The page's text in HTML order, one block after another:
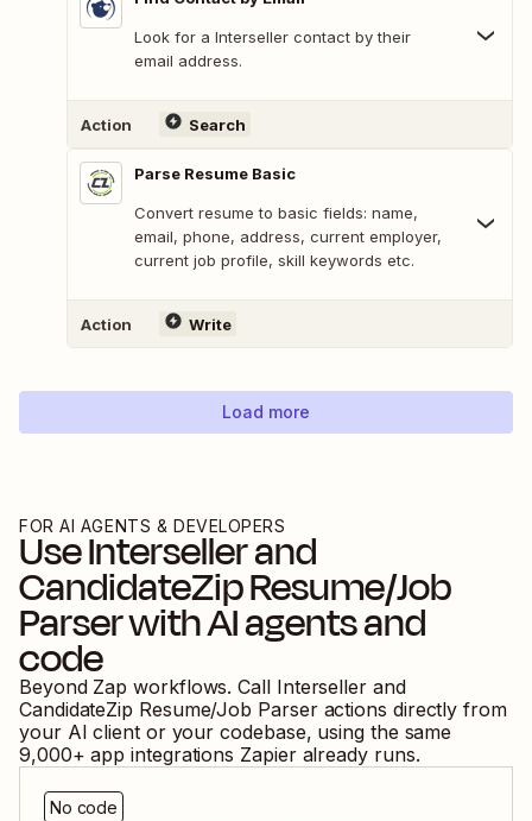
Look for a Interseller contact by their
email address.
Action Search
Parse Resume Basic
Convert resume to basic fields: name,
email, phone, address, current employer,
current job profile, skill keywords etc.
Action Write
Load more
FOR AI AGENTS & DEVELOPERS
UseIntersellerand
CandidateZip Resume/Job
Parserwith AI agents and
code
Beyond Zap workflows. Call Intersellerand
CandidateZip Resume/Job Parser actions directly from
your AI client or your codebase, using the same
9,000+ app integrations Zapier already runs.
No code